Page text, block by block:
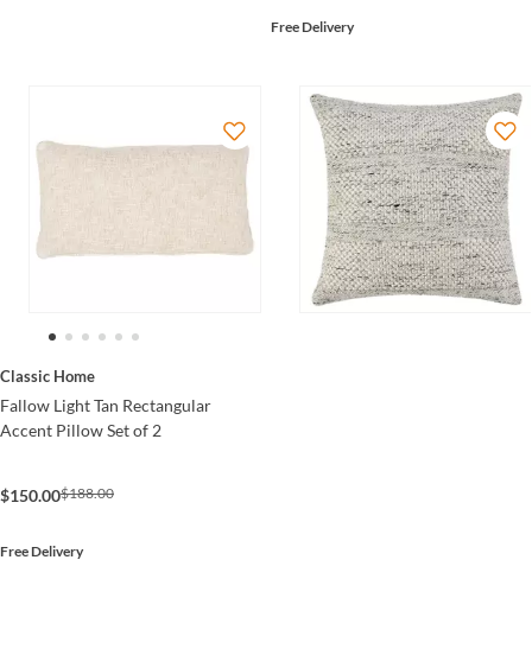
Free Delivery
Classic Home
Fallow Light Tan Rectangular
Accent Pillow Set of 2
$150.00$188.00
Free Delivery